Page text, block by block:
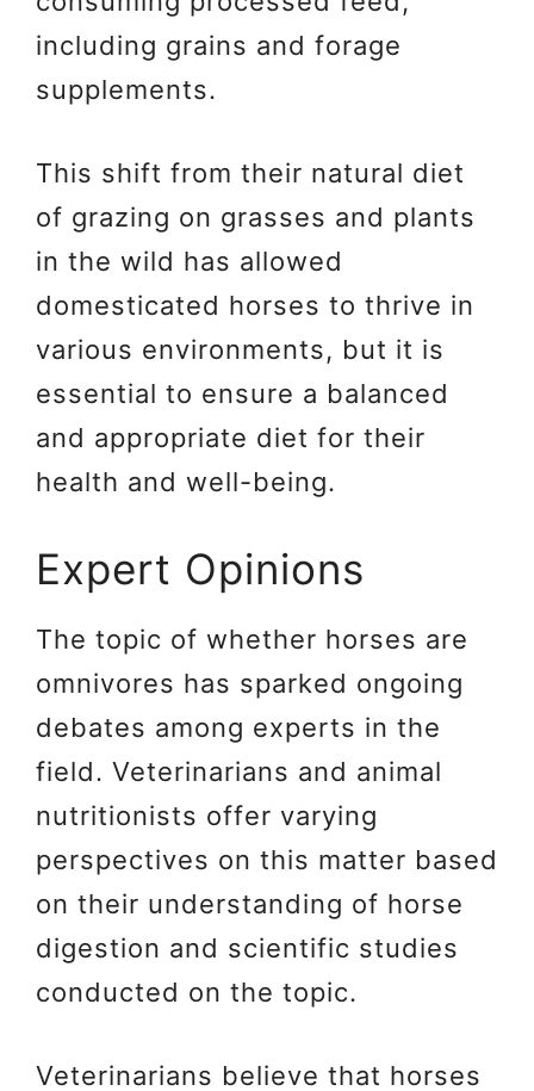
including grains and forage
supplements.
This shift from their natural diet
of grazing on grasses and plants
in the wild has allowed
domesticated horses to thrive in
various environments, but it is
essential to ensure a balanced
and appropriate diet for their
health and well-being.
Expert Opinions
The topic of whether horses are
omnivores has sparked ongoing
debates among experts in the
field. Veterinarians and animal
nutritionists offer varying
perspectives on this matter based
on their understanding of horse
digestion and scientific studies
conducted on the topic.
Veterinarians believe that horses